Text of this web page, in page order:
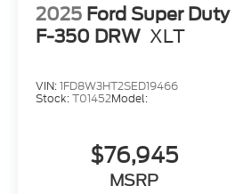
2025 Ford Super Duty
F-350 DRW XLT
VIN:1FD8W3HT2SED19466
Stock:T01452Model:
$76,945
MSRP